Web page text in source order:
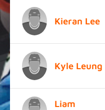
Kieran Lee
Kyle Leung
Liam